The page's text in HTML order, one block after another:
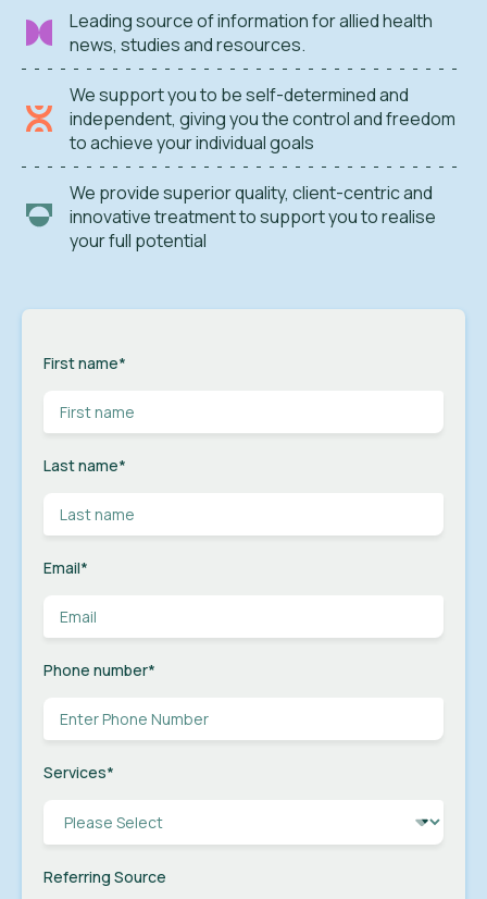
Leading source of information for allied health
news, studies and resources.
We support you to be self-determined and
independent, giving you the control and freedom
to achieve your individual goals
We provide superior quality, client-centric and
innovative treatment to support you to realise
your full potential
First name*
Last name*
Email*
Phone number*
Services*
Referring Source